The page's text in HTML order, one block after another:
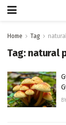
Home Tag
Tag: natural
BY